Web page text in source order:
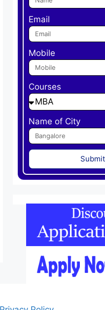
Email
Mobile
Courses
Name of City